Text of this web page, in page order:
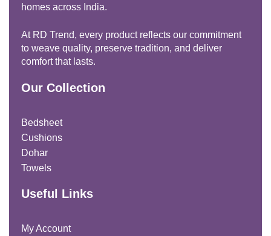
homes across India.
At RD Trend, every product reflects our commitment
to weave quality, preserve tradition, and deliver
comfort that lasts.
Our Collection
Bedsheet
Cushions
Dohar
Towels
Useful Links
My Account